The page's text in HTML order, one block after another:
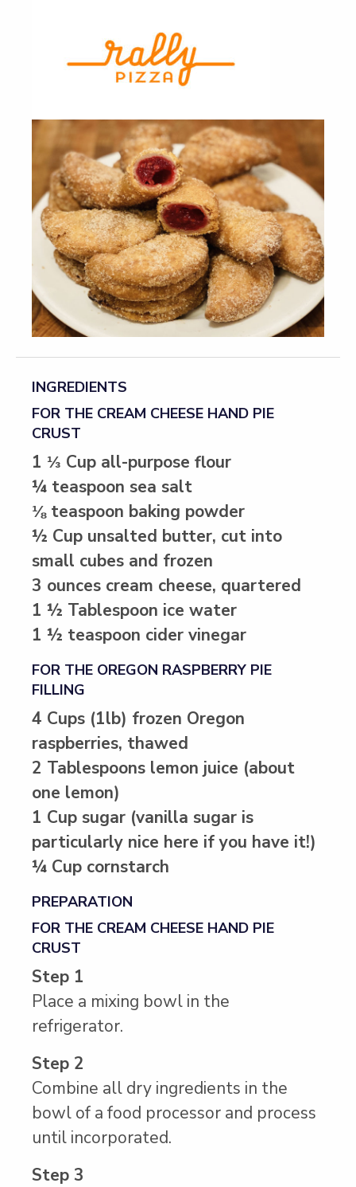
INGREDIENTS
FOR THE CREAM CHEESE HAND PIE
CRUST
1 ⅓ Cup all-purpose flour
¼ teaspoon sea salt
⅛ teaspoon baking powder
½ Cup unsalted butter, cut into
small cubes and frozen
3 ounces cream cheese, quartered
1 ½ Tablespoon ice water
1 ½ teaspoon cider vinegar
FOR THE OREGON RASPBERRY PIE
FILLING
4 Cups (1lb) frozen Oregon
raspberries, thawed
2 Tablespoons lemon juice (about
one lemon)
1 Cup sugar (vanilla sugar is
particularly nice here if you have it!)
¼ Cup cornstarch
PREPARATION
FOR THE CREAM CHEESE HAND PIE
CRUST
Step 1
Place a mixing bowl in the
refrigerator.
Step 2
Combine all dry ingredients in the
bowl of a food processor and process
until incorporated.
Step 3